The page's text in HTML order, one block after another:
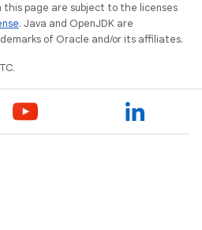
this page are subject to the licenses
. Java and OpenJDK are
of Oracle and/or its affiliates.